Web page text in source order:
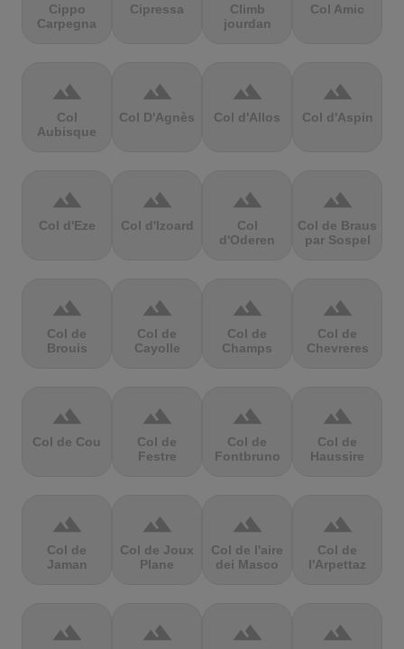
Cippo
Carpegna
Cipressa
Climb
jourdan
Col Amic
terrain
Col
Aubisque
terrain
Col D'Agnès
terrain
Col d'Allos
terrain
Col d'Aspin
terrain
Col d'Eze
terrain
Col d'Izoard
terrain
Col
d'Oderen
terrain
Col de Braus
par Sospel
terrain
Col de
Brouis
terrain
Col de
Cayolle
terrain
Col de
Champs
terrain
Col de
Chevreres
terrain
Col de Cou
terrain
Col de
Festre
terrain
Col de
Fontbruno
terrain
Col de
Haussire
terrain
Col de
Jaman
terrain
Col de Joux
Plane
terrain
Col de l'aire
dei Masco
terrain
Col de
l'Arpettaz
terrain terrain terrain terrain